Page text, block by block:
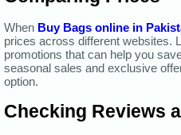
When Buy Bags online in
prices across different websites.
promotions that can help you
seasonal sales and exclusive
option.
Checking Reviews